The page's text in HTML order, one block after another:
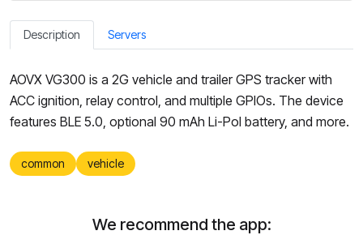
Description Servers
AOVX VG300 is a 2G vehicle and trailer GPS tracker with
ACC ignition, relay control, and multiple GPIOs. The device
features BLE 5.0, optional 90 mAh Li-Pol battery, and more.
common vehicle
We recommend the app: